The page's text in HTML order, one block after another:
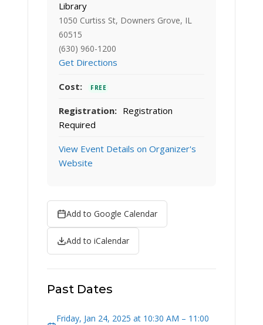
Library
1050 Curtiss St, Downers Grove, IL
60515
(630) 960-1200
Get Directions
Cost: FREE
Registration: Registration
Required
View Event Details on Organizer's
Website
Add to Google Calendar
Add to iCalendar
Past Dates
Friday, Jan 24, 2025 at 10:30 AM – 11:00